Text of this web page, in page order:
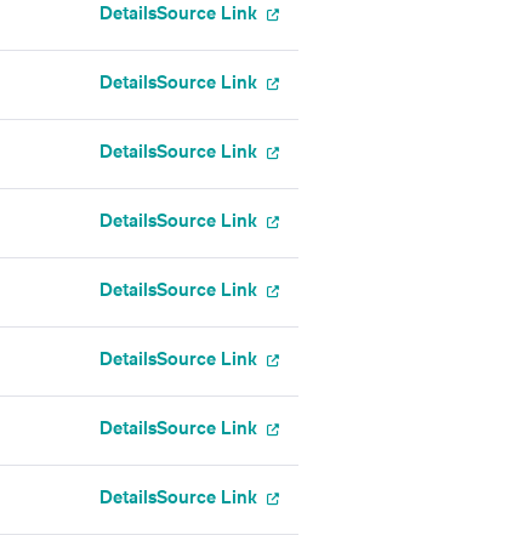
DetailsSource Link
DetailsSource Link
DetailsSource Link
DetailsSource Link
DetailsSource Link
DetailsSource Link
DetailsSource Link
DetailsSource Link